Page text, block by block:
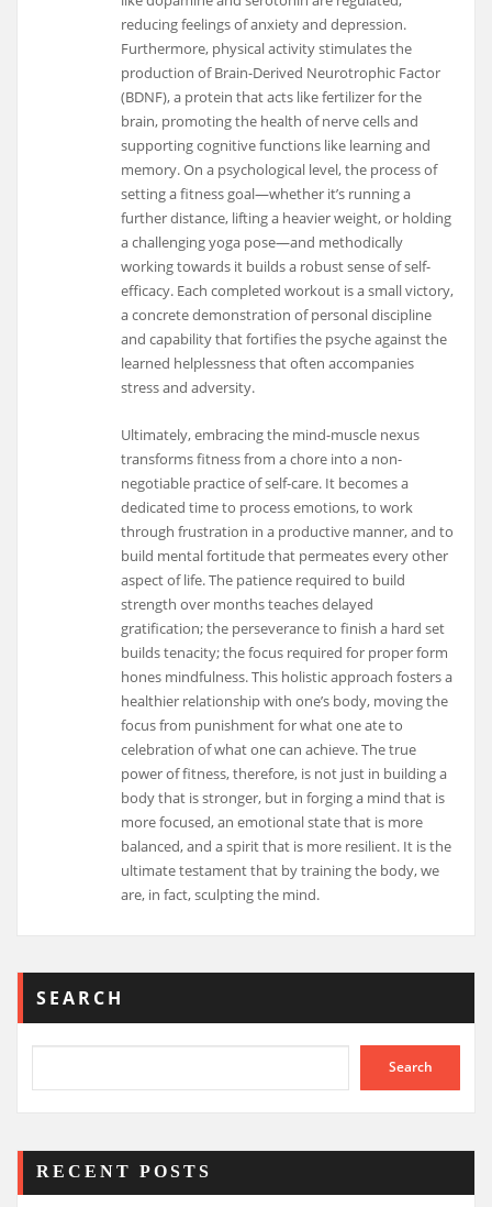
reducing feelings of anxiety and depression.
Furthermore, physical activity stimulates the
production of Brain-Derived Neurotrophic Factor
(BDNF), a protein that acts like fertilizer for the
brain, promoting the health of nerve cells and
supporting cognitive functions like learning and
memory. On a psychological level, the process of
setting a fitness goal—whether it’s running a
further distance, lifting a heavier weight, or holding
a challenging yoga pose—and methodically
working towards it builds a robust sense of self-
efficacy. Each completed workout is a small victory,
a concrete demonstration of personal discipline
and capability that fortifies the psyche against the
learned helplessness that often accompanies
stress and adversity.
Ultimately, embracing the mind-muscle nexus
transforms fitness from a chore into a non-
negotiable practice of self-care. It becomes a
dedicated time to process emotions, to work
through frustration in a productive manner, and to
build mental fortitude that permeates every other
aspect of life. The patience required to build
strength over months teaches delayed
gratification; the perseverance to finish a hard set
builds tenacity; the focus required for proper form
hones mindfulness. This holistic approach fosters a
healthier relationship with one’s body, moving the
focus from punishment for what one ate to
celebration of what one can achieve. The true
power of fitness, therefore, is not just in building a
body that is stronger, but in forging a mind that is
more focused, an emotional state that is more
balanced, and a spirit that is more resilient. It is the
ultimate testament that by training the body, we
are, in fact, sculpting the mind.
SEARCH
Search
RECENT POSTS